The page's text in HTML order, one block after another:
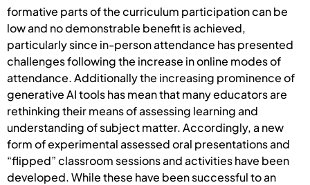
formative parts of the curriculum participation can be
low and no demonstrable benefit is achieved,
particularly since in-person attendance has presented
challenges following the increase in online modes of
attendance. Additionally the increasing prominence of
generative AI tools has mean that many educators are
rethinking their means of assessing learning and
understanding of subject matter. Accordingly, a new
form of experimental assessed oral presentations and
“flipped” classroom sessions and activities have been
developed. While these have been successful to an